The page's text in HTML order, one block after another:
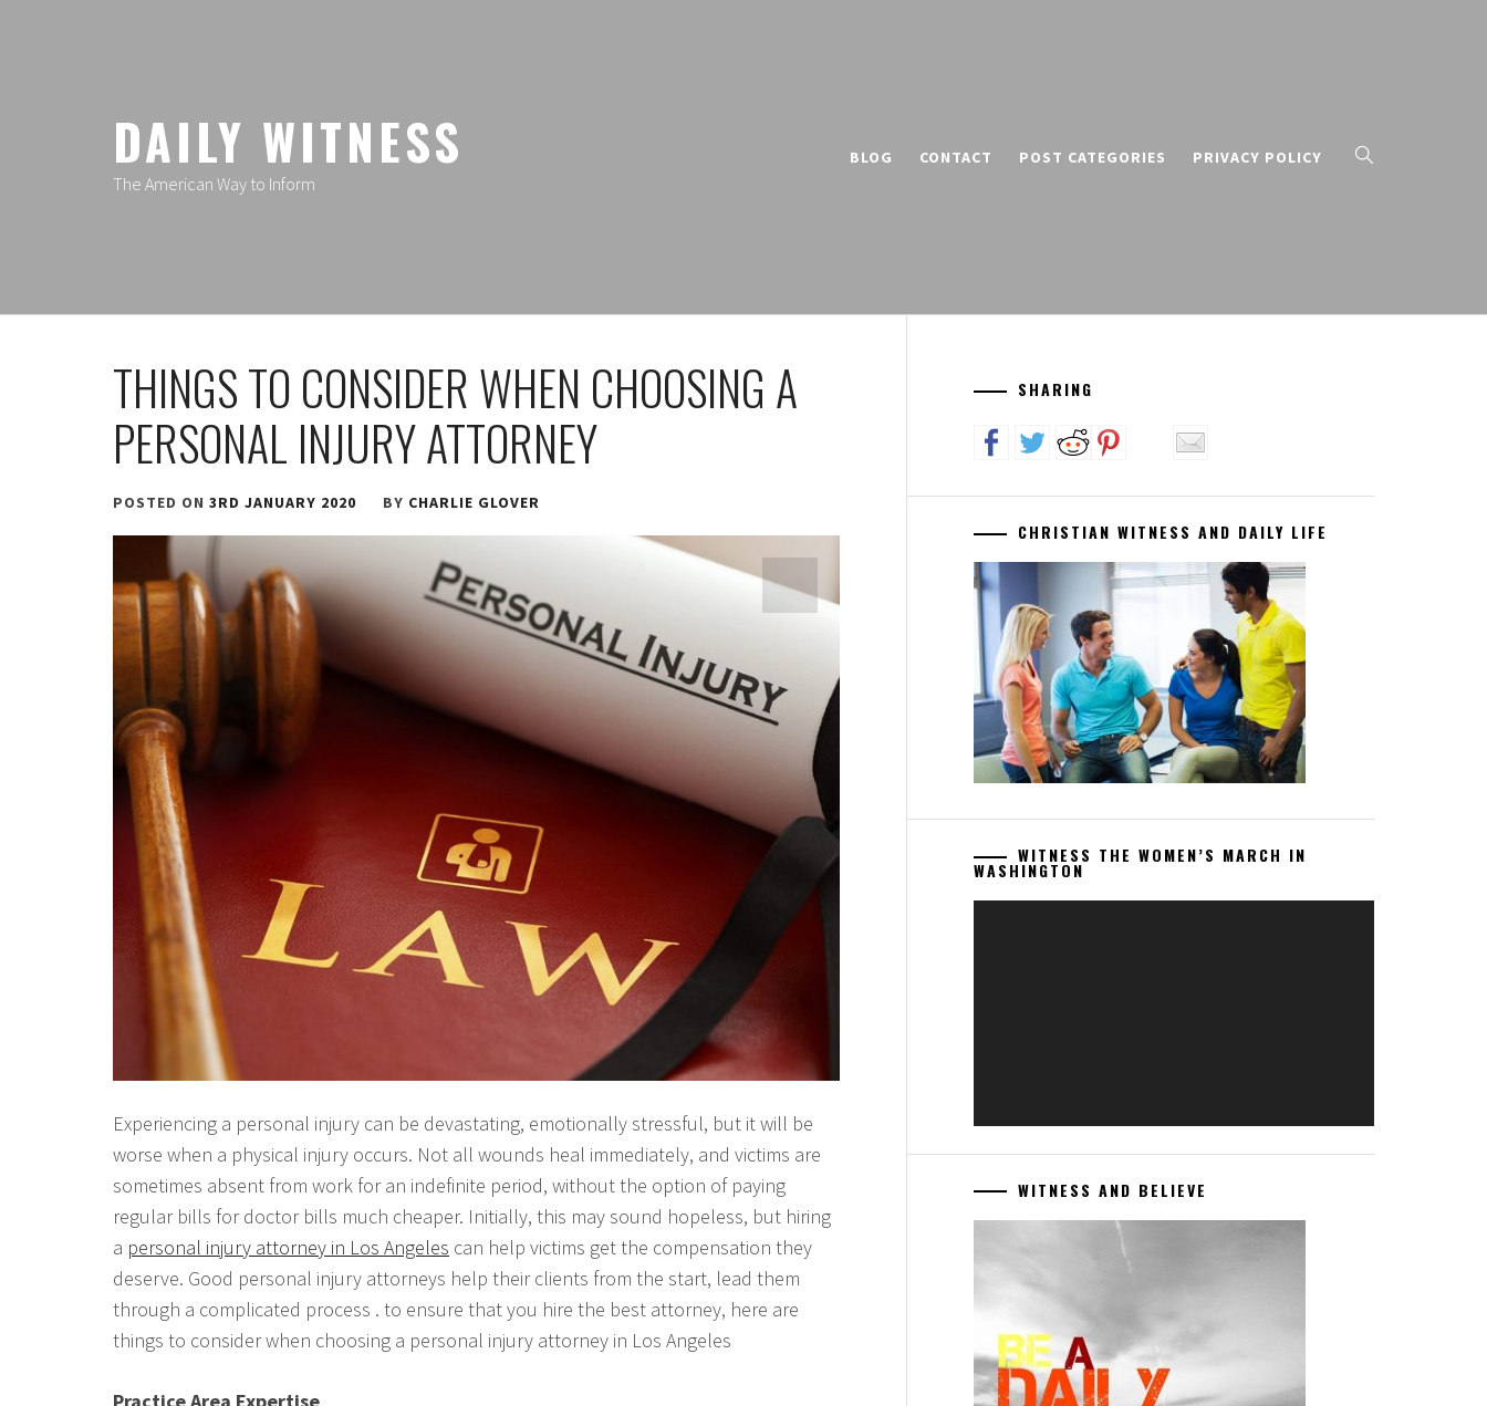
DAILY WITNESS
The American Way to Inform
BLOG CONTACT POST CATEGORIES PRIVACY POLICY
THINGS TO CONSIDER WHEN CHOOSING A
PERSONAL INJURY ATTORNEY
POSTED ON 3RD JANUARY 2020 BY CHARLIE GLOVER
Experiencing a personal injury can be devastating, emotionally stressful, but it will be
worse when a physical injury occurs. Not all wounds heal immediately, and victims are
sometimes absent from work for an indefinite period, without the option of paying
regular bills for doctor bills much cheaper. Initially, this may sound hopeless, but hiring
a personal injury attorney in Los Angeles can help victims get the compensation they
deserve. Good personal injury attorneys help their clients from the start, lead them
through a complicated process . to ensure that you hire the best attorney, here are
things to consider when choosing a personal injury attorney in Los Angeles
Practice Area Expertise
SHARING
CHRISTIAN WITNESS AND DAILY LIFE
WITNESS THE WOMEN’S MARCH IN
WASHINGTON
WITNESS AND BELIEVE